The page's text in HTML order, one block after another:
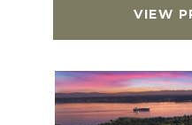
VIEW